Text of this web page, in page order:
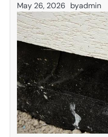
May 26, 2026 byadmin